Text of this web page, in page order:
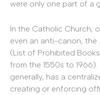
were only one part of a
In the Catholic Church,
even an anti-canon, the
(List of Prohibited
from the 1550s to 1966).
generally, has a
creating or enforcing